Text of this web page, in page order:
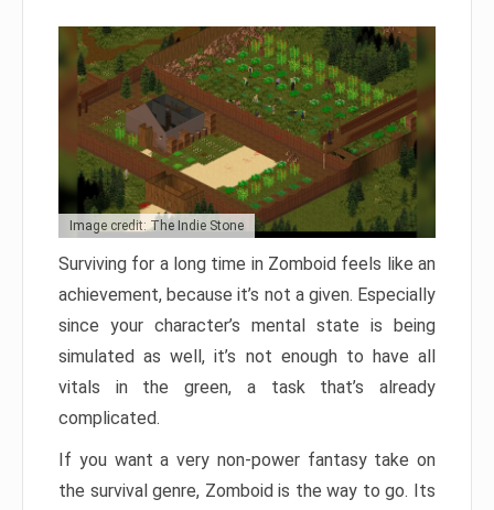
Image credit: The Indie Stone
Surviving for a long time in Zomboid feels like an
achievement, because it’s not a given. Especially
since your character’s mental state is being
simulated as well, it’s not enough to have all
vitals in the green, a task that’s already
complicated.
If you want a very non-power fantasy take on
the survival genre, Zomboid is the way to go. Its